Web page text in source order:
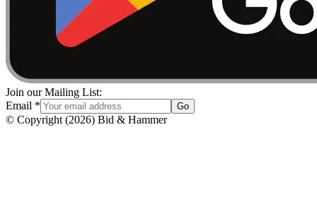
Join our Mailing List:
Email * Go
© Copyright (2026) Bid & Hammer